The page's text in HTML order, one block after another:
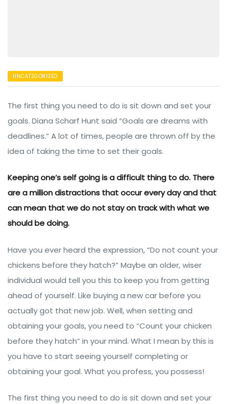
UNCATEGORIZED
The first thing you need to do is sit down and set your
goals. Diana Scharf Hunt said “Goals are dreams with
deadlines.” A lot of times, people are thrown off by the
idea of taking the time to set their goals.
Keeping one’s self going is a difficult thing to do. There
are a million distractions that occur every day and that
can mean that we do not stay on track with what we
should be doing.
Have you ever heard the expression, “Do not count your
chickens before they hatch?” Maybe an older, wiser
individual would tell you this to keep you from getting
ahead of yourself. Like buying a new car before you
actually got that new job. Well, when setting and
obtaining your goals, you need to “Count your chicken
before they hatch” in your mind. What I mean by this is
you have to start seeing yourself completing or
obtaining your goal. What you profess, you possess!
The first thing you need to do is sit down and set your